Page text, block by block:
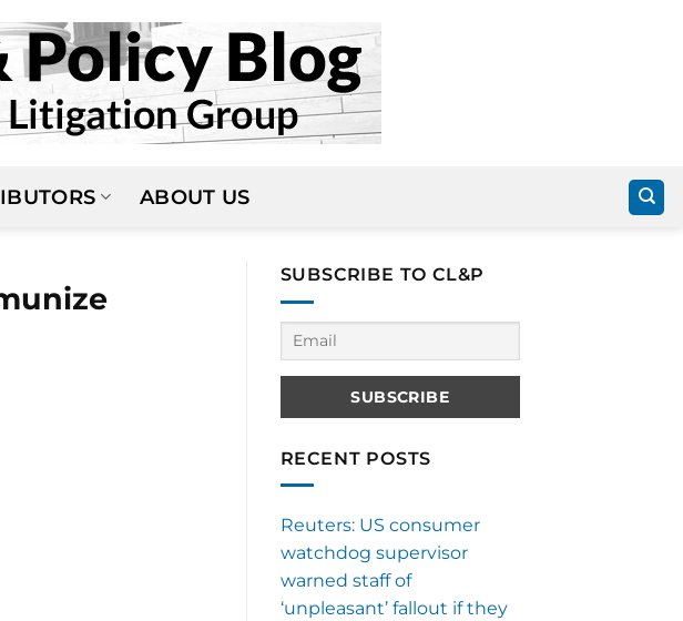
ABOUT US
SUBSCRIBE TO CL&P
RECENT POSTS
Reuters: US consumer
watchdog supervisor
warned staff of
‘unpleasant’ fallout if they